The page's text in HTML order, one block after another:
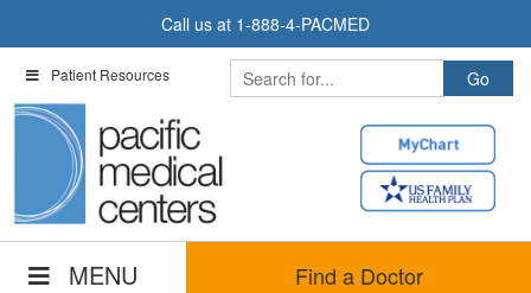
Call us at 1-888-4-PACMED
Patient Resources
MENU Find a Doctor